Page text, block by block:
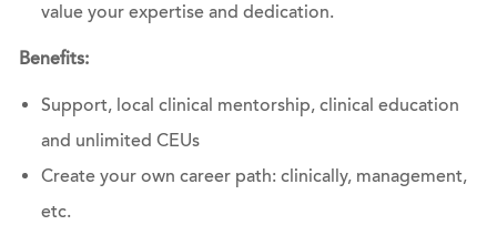
value your expertise and dedication.
Benefits:
Support, local clinical mentorship, clinical education
and unlimited CEUs
Create your own career path: clinically, management,
etc.